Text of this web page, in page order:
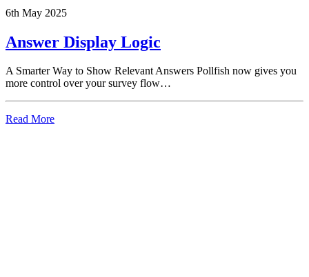
6th May 2025
Answer Display Logic
A Smarter Way to Show Relevant Answers Pollfish now gives you
more control over your survey flow…
Read More